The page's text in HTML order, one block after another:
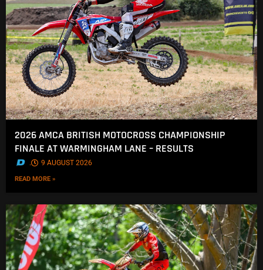
2026 AMCA BRITISH MOTOCROSS CHAMPIONSHIP
FINALE AT WARMINGHAM LANE – RESULTS
. 9 AUGUST 2026
READ MORE »